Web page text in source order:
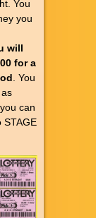
You
you
will
for a
. You
can
STAGE